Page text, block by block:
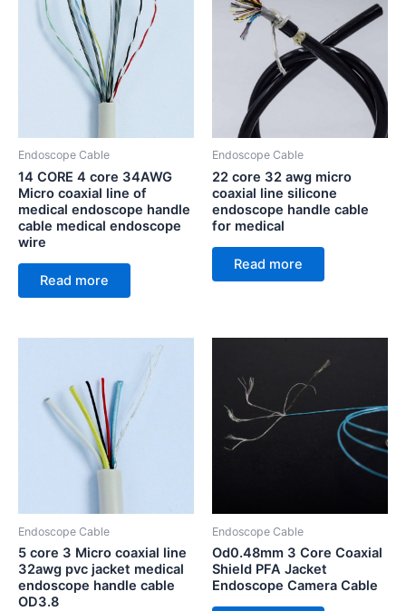
Endoscope Cable
14 CORE 4 core 34AWG
Micro coaxial line of
medical endoscope handle
cable medical endoscope
wire
Read more
Endoscope Cable
22 core 32 awg micro
coaxial line silicone
endoscope handle cable
for medical
Read more
Endoscope Cable
5 core 3 Micro coaxial line
32awg pvc jacket medical
endoscope handle cable
OD3.8
Endoscope Cable
Od0.48mm 3 Core Coaxial
Shield PFA Jacket
Endoscope Camera Cable